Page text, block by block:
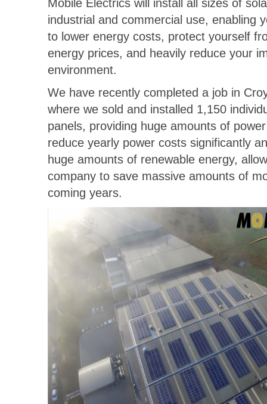
Mobile Electrics will install all sizes of
industrial and commercial use, enabling
to lower energy costs, protect yourself
energy prices, and heavily reduce your
environment.
We have recently completed a job in
where we sold and installed 1,150
panels, providing huge amounts of
reduce yearly power costs significantly
huge amounts of renewable energy,
company to save massive amounts of
coming years.